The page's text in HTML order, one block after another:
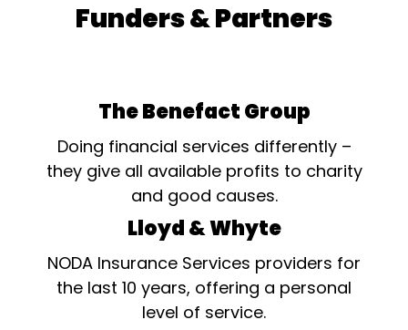
Funders & Partners
The Benefact Group
Doing financial services differently –
they give all available profits to charity
and good causes.
Lloyd & Whyte
NODA Insurance Services providers for
the last 10 years, offering a personal
level of service.